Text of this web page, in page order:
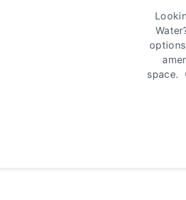
space.